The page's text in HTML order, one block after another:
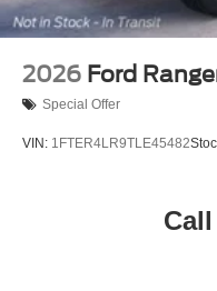
2026 Ford
Special Offer
VIN: 1FTER4LR9TLE45482